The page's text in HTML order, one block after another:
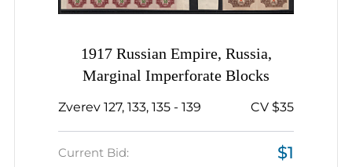
1917 Russian Empire, Russia,
Marginal Imperforate Blocks
Zverev 127, 133, 135 - 139 CV $35
Current Bid: $1